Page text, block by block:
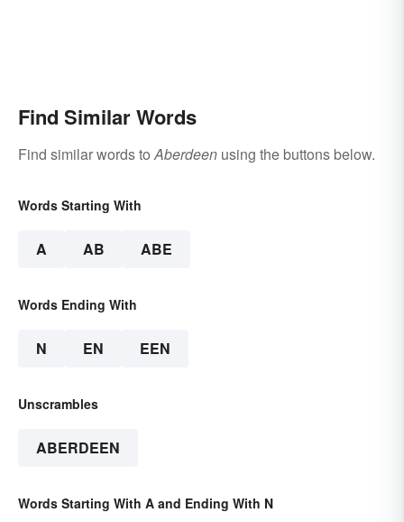
Find Similar Words
Find similar words toAberdeen using the buttons below.
Words Starting With
A AB ABE
Words Ending With
N EN EEN
Unscrambles
ABERDEEN
Words Starting With A and Ending With N